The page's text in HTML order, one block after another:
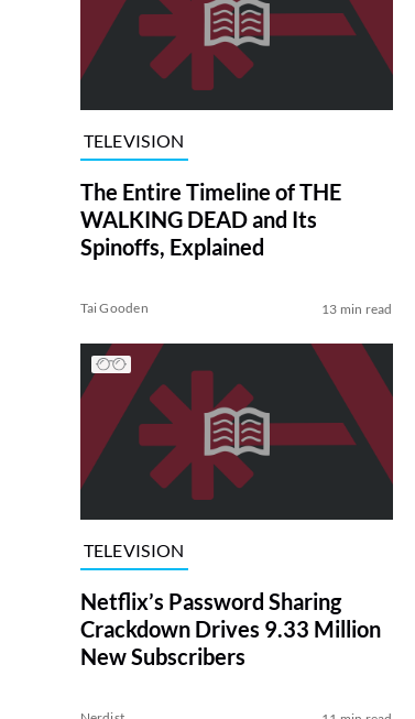
TELEVISION
The Entire Timeline of THE
WALKING DEAD and Its
Spinoffs, Explained
Tai Gooden 13 min read
TELEVISION
Netflix’s Password Sharing
Crackdown Drives 9.33 Million
New Subscribers